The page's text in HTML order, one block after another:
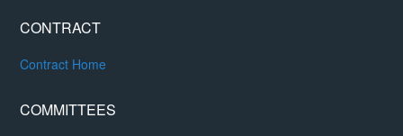
CONTRACT
Contract Home
COMMITTEES